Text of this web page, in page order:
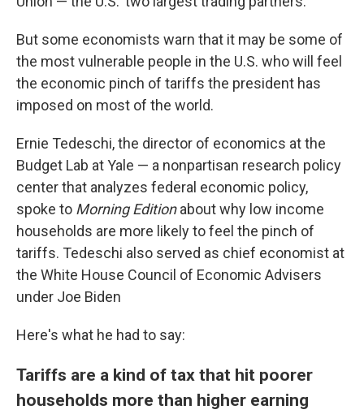
But some economists warn that it may be some of
the most vulnerable people in the U.S. who will feel
the economic pinch of tariffs the president has
imposed on most of the world.
Ernie Tedeschi, the director of economics at the
Budget Lab at Yale — a nonpartisan research policy
center that analyzes federal economic policy,
spoke to Morning Editionabout why low income
households are more likely to feel the pinch of
tariffs. Tedeschi also served as chief economist at
the White House Council of Economic Advisers
under Joe Biden
Here's what he had to say:
Tariffs are a kind of tax that hit poorer
households more than higher earning